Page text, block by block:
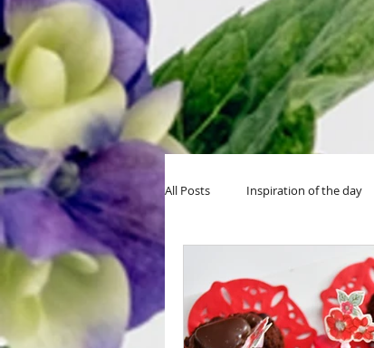
All Posts Inspiration of the day
MIY Teens
Thanksgiving